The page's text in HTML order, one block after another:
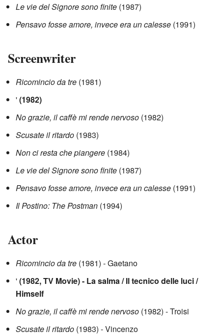
Le vie del Signore sono finite (1987)
Pensavo fosse amore, invece era un calesse (1991)
Screenwriter
Ricomincio da tre (1981)
'(1982)
No grazie, il caffè mi rende nervoso (1982)
Scusate il ritardo (1983)
Non ci resta che piangere (1984)
Le vie del Signore sono finite (1987)
Pensavo fosse amore, invece era un calesse (1991)
Il Postino: The Postman (1994)
Actor
Ricomincio da tre (1981) - Gaetano
'(1982, TV Movie) - La salma / Il tecnico delle luci /
Himself
No grazie, il caffè mi rende nervoso (1982) - Troisi
Scusate il ritardo (1983) - Vincenzo